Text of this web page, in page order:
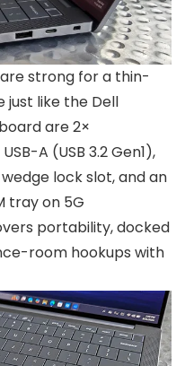
strong for a thin-
like the Dell
are 2×
A (USB 3.2 Gen1),
wedge lock slot, and an
tray on 5G
portability, docked
room hookups with